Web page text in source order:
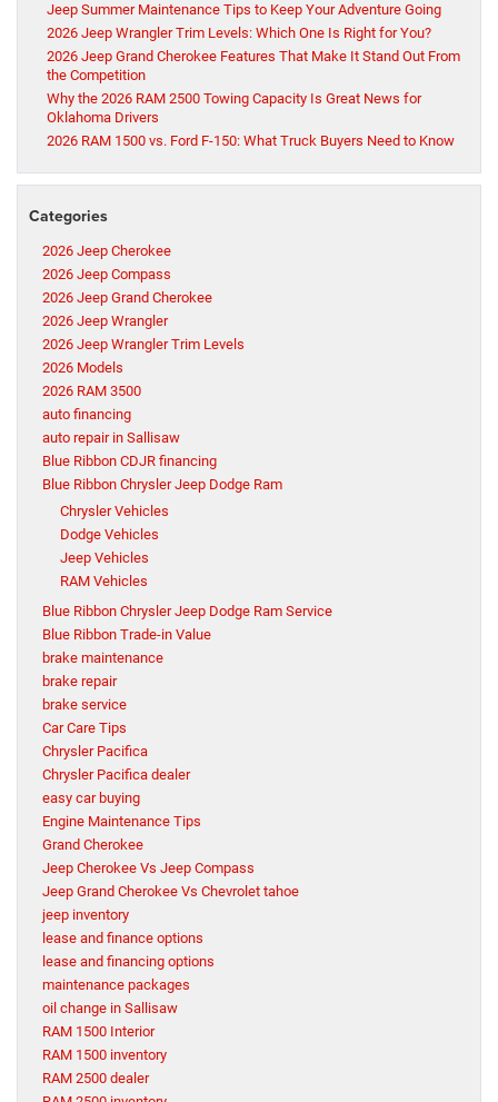
Jeep Summer Maintenance Tips to Keep Your Adventure Going
2026 Jeep Wrangler Trim Levels: Which One Is Right for You?
2026 Jeep Grand Cherokee Features That Make It Stand Out From
the Competition
Why the 2026 RAM 2500 Towing Capacity Is Great News for
Oklahoma Drivers
2026 RAM 1500 vs. Ford F-150: What Truck Buyers Need to Know
Categories
2026 Jeep Cherokee
2026 Jeep Compass
2026 Jeep Grand Cherokee
2026 Jeep Wrangler
2026 Jeep Wrangler Trim Levels
2026 Models
2026 RAM 3500
auto financing
auto repair in Sallisaw
Blue Ribbon CDJR financing
Blue Ribbon Chrysler Jeep Dodge Ram
Chrysler Vehicles
Dodge Vehicles
Jeep Vehicles
RAM Vehicles
Blue Ribbon Chrysler Jeep Dodge Ram Service
Blue Ribbon Trade-in Value
brake maintenance
brake repair
brake service
Car Care Tips
Chrysler Pacifica
Chrysler Pacifica dealer
easy car buying
Engine Maintenance Tips
Grand Cherokee
Jeep Cherokee Vs Jeep Compass
Jeep Grand Cherokee Vs Chevrolet tahoe
jeep inventory
lease and finance options
lease and financing options
maintenance packages
oil change in Sallisaw
RAM 1500 Interior
RAM 1500 inventory
RAM 2500 dealer